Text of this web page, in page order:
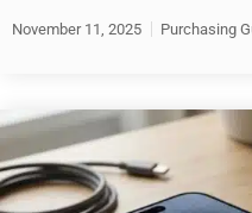
November 11, 2025 Purchasing